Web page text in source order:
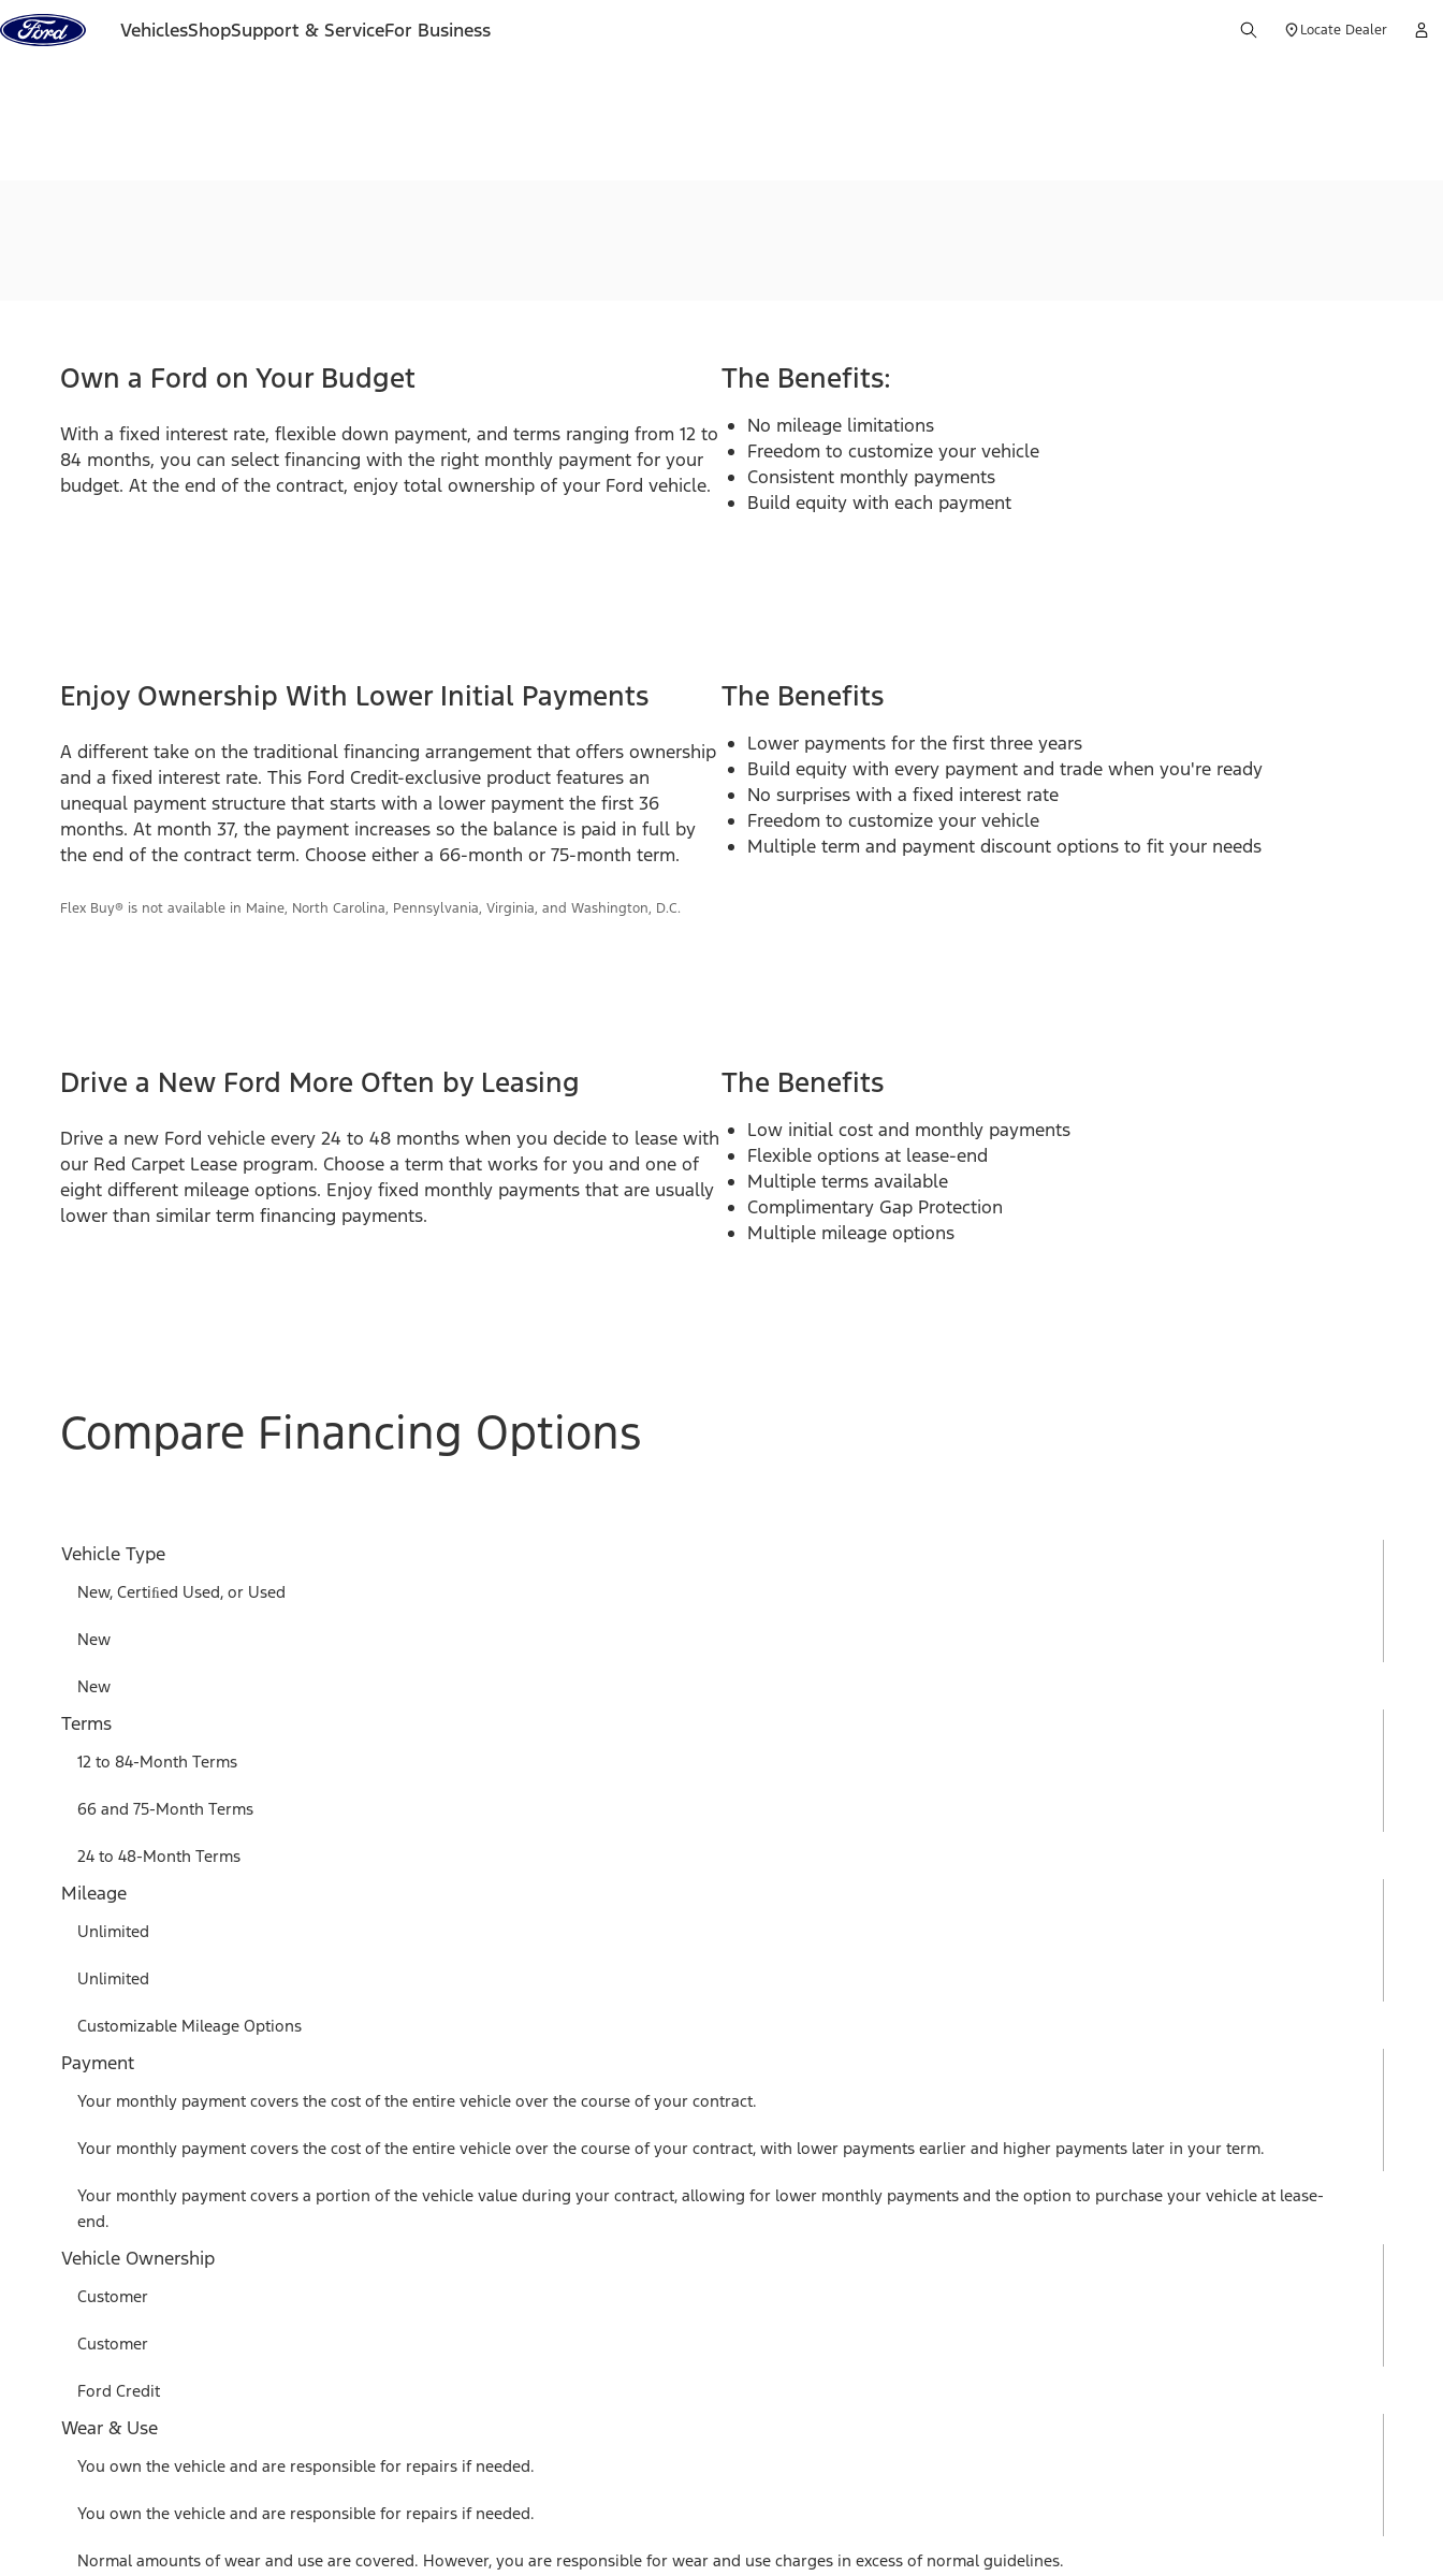
Skip to content
VehiclesShopSupport & ServiceFor Business Locate Dealer
Own a Ford on Your Budget
With a fixed interest rate, flexible down payment, and terms ranging from 12 to
84 months, you can select financing with the right monthly payment for your
budget. At the end of the contract, enjoy total ownership of your Ford vehicle.
The Benefits:
No mileage limitations
Freedom to customize your vehicle
Consistent monthly payments
Build equity with each payment
Enjoy Ownership With Lower Initial Payments
A different take on the traditional financing arrangement that offers ownership
and a fixed interest rate. This Ford Credit-exclusive product features an
unequal payment structure that starts with a lower payment the first 36
months. At month 37, the payment increases so the balance is paid in full by
the end of the contract term. Choose either a 66-month or 75-month term.
Flex Buy® is not available in Maine, North Carolina, Pennsylvania, Virginia, and Washington, D.C.
The Benefits
Lower payments for the first three years
Build equity with every payment and trade when you're ready
No surprises with a fixed interest rate
Freedom to customize your vehicle
Multiple term and payment discount options to fit your needs
Drive a New Ford More Often by Leasing
Drive a new Ford vehicle every 24 to 48 months when you decide to lease with
our Red Carpet Lease program. Choose a term that works for you and one of
eight different mileage options. Enjoy fixed monthly payments that are usually
lower than similar term financing payments.
The Benefits
Low initial cost and monthly payments
Flexible options at lease-end
Multiple terms available
Complimentary Gap Protection
Multiple mileage options
Compare Financing Options
Vehicle Type
New, Certiﬁed Used, or Used
New
New
Terms
12 to 84-Month Terms
66 and 75-Month Terms
24 to 48-Month Terms
Mileage
Unlimited
Unlimited
Customizable Mileage Options
Payment
Your monthly payment covers the cost of the entire vehicle over the course of your contract.
Your monthly payment covers the cost of the entire vehicle over the course of your contract, with lower payments earlier and higher payments later in your term.
Your monthly payment covers a portion of the vehicle value during your contract, allowing for lower monthly payments and the option to purchase your vehicle at lease-
end.
Vehicle Ownership
Customer
Customer
Ford Credit
Wear & Use
You own the vehicle and are responsible for repairs if needed.
You own the vehicle and are responsible for repairs if needed.
Normal amounts of wear and use are covered. However, you are responsible for wear and use charges in excess of normal guidelines.